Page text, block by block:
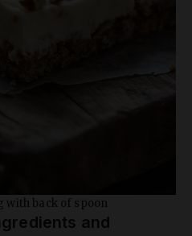
with back of spoon
and